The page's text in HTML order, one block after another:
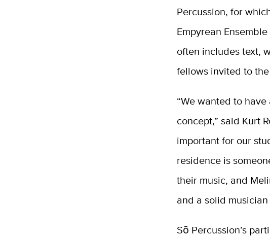
Percussion, for
Empyrean
often includes text,
fellows invited to
“We wanted to
concept,” said Kurt
important for our
residence is
their music, and
and a solid
Sō Percussion’s